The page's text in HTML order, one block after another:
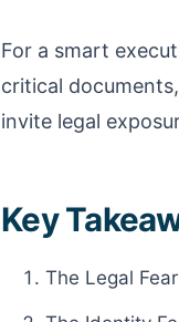
For a smart
critical
invite legal
Key
The Legal